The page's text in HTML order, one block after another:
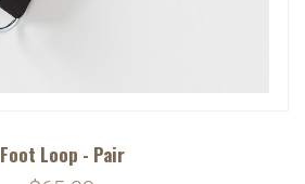
Foot Loop - Pair